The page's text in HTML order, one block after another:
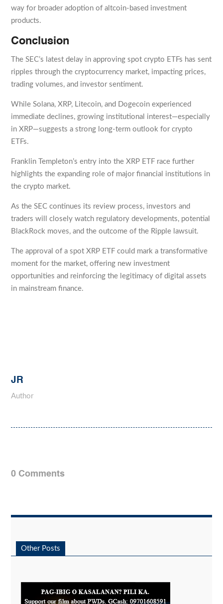
way for broader adoption of altcoin-based investment
products.
Conclusion
The SEC’s latest delay in approving spot crypto ETFs has sent
ripples through the cryptocurrency market, impacting prices,
trading volumes, and investor sentiment.
While Solana, XRP, Litecoin, and Dogecoin experienced
immediate declines, growing institutional interest—especially
in XRP—suggests a strong long-term outlook for crypto
ETFs.
Franklin Templeton’s entry into the XRP ETF race further
highlights the expanding role of major financial institutions in
the crypto market.
As the SEC continues its review process, investors and
traders will closely watch regulatory developments, potential
BlackRock moves, and the outcome of the Ripple lawsuit.
The approval of a spot XRP ETF could mark a transformative
moment for the market, offering new investment
opportunities and reinforcing the legitimacy of digital assets
in mainstream finance.
JR
Author
0 Comments
Other Posts